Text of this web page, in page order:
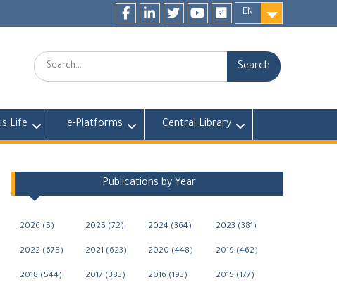
EN
Search:
Life e-Platforms Central Library
Publications by Year
2026 (5) 2025 (72) 2024 (364) 2023 (381)
2022 (675) 2021 (623) 2020 (448) 2019 (462)
2018 (544) 2017 (383) 2016 (193) 2015 (177)